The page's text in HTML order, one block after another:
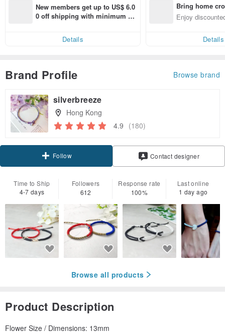
New members get up to US$ 6.0
0 off shipping with minimum sp
Details
Bring home
n with ease
Enjoy
Details
Brand Profile Browse brand
silverbreeze
Hong Kong
4.9 (180)
Follow Contact designer
Time to Ship
4-7 days
Followers
612
Response rate
100%
Last online
1 day ago
Browse all products
Product Description
Flower Size / Dimensions: 13mm